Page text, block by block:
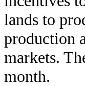
lands to
production
markets.
month.